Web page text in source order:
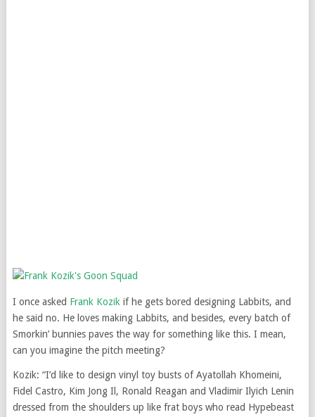
I once asked Frank Kozik if he gets bored designing Labbits, and
he said no. He loves making Labbits, and besides, every batch of
Smorkin’ bunnies paves the way for something like this. I mean,
can you imagine the pitch meeting?
Kozik: “I’d like to design vinyl toy busts of Ayatollah Khomeini,
Fidel Castro, Kim Jong Il, Ronald Reagan and Vladimir Ilyich Lenin
dressed from the shoulders up like frat boys who read Hypebeast